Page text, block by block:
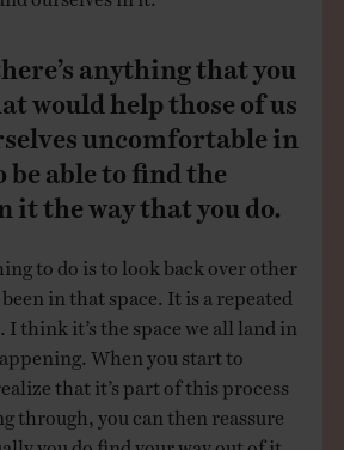
anything that you
would help those of us
uncomfortable in
be able to find the
it the way that you do.
to do is to look back over other
in that space. It is a repeated
I think it’s the space we all land in
When you start to
that it’s part of this process
through, you can then reassure
you do find your way out of it